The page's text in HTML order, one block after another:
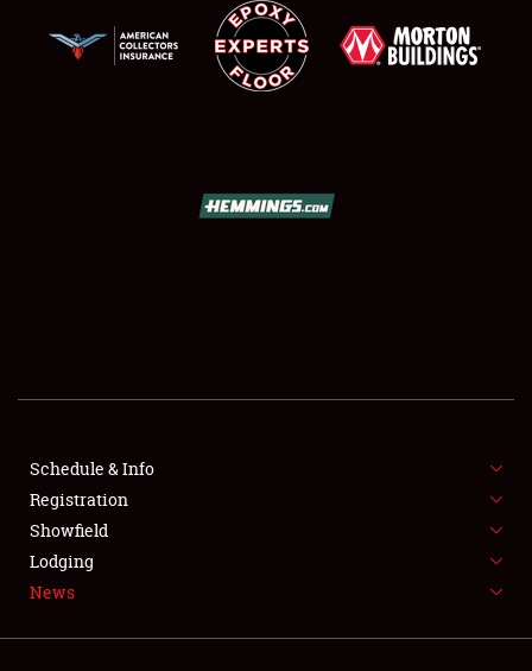
SHOWFIELD
SPONSORSHIP
NEWS
Schedule & Info
Registration
Showfield
Lodging
News